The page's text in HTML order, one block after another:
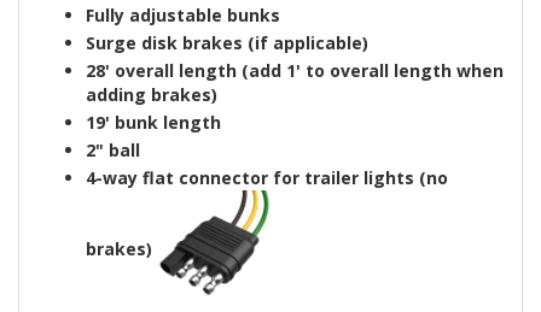
Fully adjustable bunks
Surge disk brakes (if applicable)
28' overall length (add 1' to overall length when
adding brakes)
19' bunk length
2" ball
4-way flat connector for trailer lights (no
brakes)